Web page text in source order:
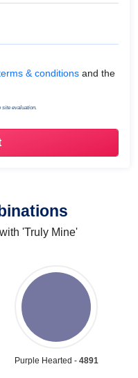
& Conditions
& conditions and the
evaluation.
'Truly Mine'
Purple Hearted - 4891